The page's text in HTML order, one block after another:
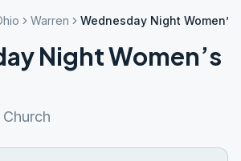
Warren Wednesday Night Women’s
Night Women’s